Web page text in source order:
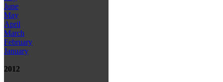
June
May
April
March
February
January
2012